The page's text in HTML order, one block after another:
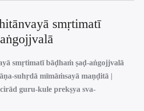
smṛtimatī
smṛtimatī bāḍhaṁ ṣaḍ-aṅgojjvalā
suhṛdā mīmāṁsayā maṇḍitā |
guru-kule prekṣya sva-